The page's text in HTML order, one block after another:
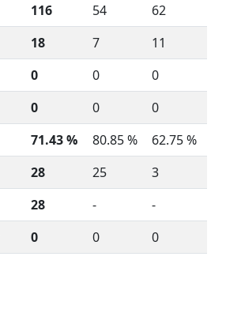
116 54
62
18 7
11
0 0
0
0 0
0
71.43 % 80.85 %
62.75 %
28 25
3
28 -
-
0 0 0